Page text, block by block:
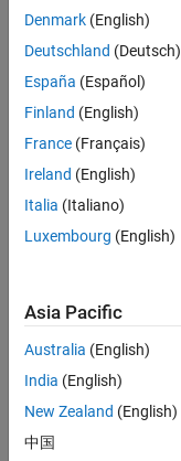
a
temperature
in
convert
it to
Fahrenheit.
Solution
Stats
2339
Denmark (English)
Deutschland (Deutsch)
España (Español)
Finland (English)
France (Français)
Ireland (English)
Italia (Italiano)
Luxembourg (English)
Asia Pacific
Australia (English)
India (English)
New Zealand (English)
中国